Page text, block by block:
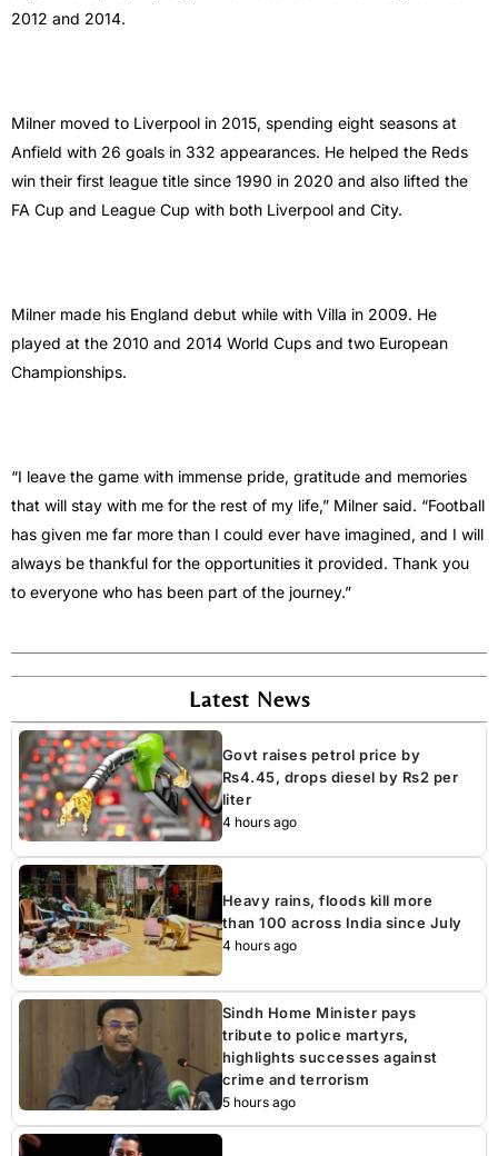
2012 and 2014.
Milner moved to Liverpool in 2015, spending eight seasons at
Anfield with 26 goals in 332 appearances. He helped the Reds
win their first league title since 1990 in 2020 and also lifted the
FA Cup and League Cup with both Liverpool and City.
Milner made his England debut while with Villa in 2009. He
played at the 2010 and 2014 World Cups and two European
Championships.
“I leave the game with immense pride, gratitude and memories
that will stay with me for the rest of my life,” Milner said. “Football
has given me far more than I could ever have imagined, and I will
always be thankful for the opportunities it provided. Thank you
to everyone who has been part of the journey.”
Latest News
Govt raises petrol price by
Rs4.45, drops diesel by Rs2 per
liter
4 hours ago
Heavy rains, floods kill more
than 100 across India since July
4 hours ago
Sindh Home Minister pays
tribute to police martyrs,
highlights successes against
crime and terrorism
5 hours ago